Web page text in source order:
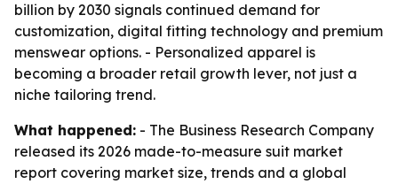
billion by 2030 signals continued demand for
customization, digital fitting technology and premium
menswear options. - Personalized apparel is
becoming a broader retail growth lever, not just a
niche tailoring trend.
What happened: - The Business Research Company
released its 2026 made-to-measure suit market
report covering market size, trends and a global